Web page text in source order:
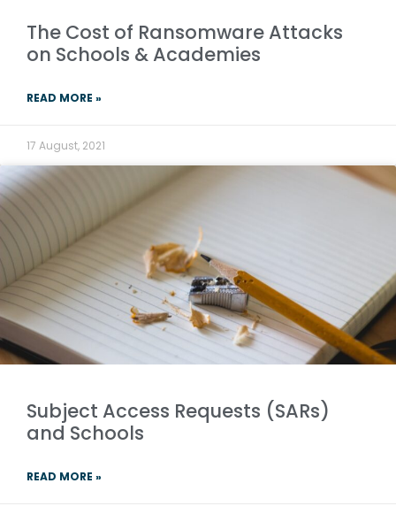
The Cost of Ransomware Attacks
on Schools & Academies
READ MORE »
17 August, 2021
Subject Access Requests (SARs)
and Schools
READ MORE »